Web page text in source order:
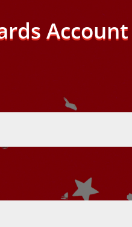
Account